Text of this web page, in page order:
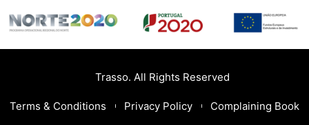
Trasso. All Rights Reserved
Terms & Conditions Privacy Policy Complaining Book